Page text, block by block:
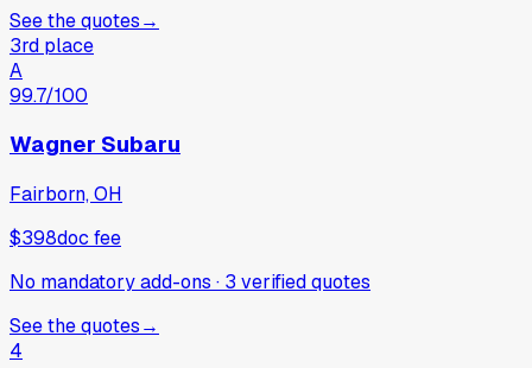
See the quotes→
3rd place
A
99.7/100
Wagner Subaru
Fairborn, OH
$398doc fee
No mandatory add-ons · 3 verifiedquotes
See the quotes→
4